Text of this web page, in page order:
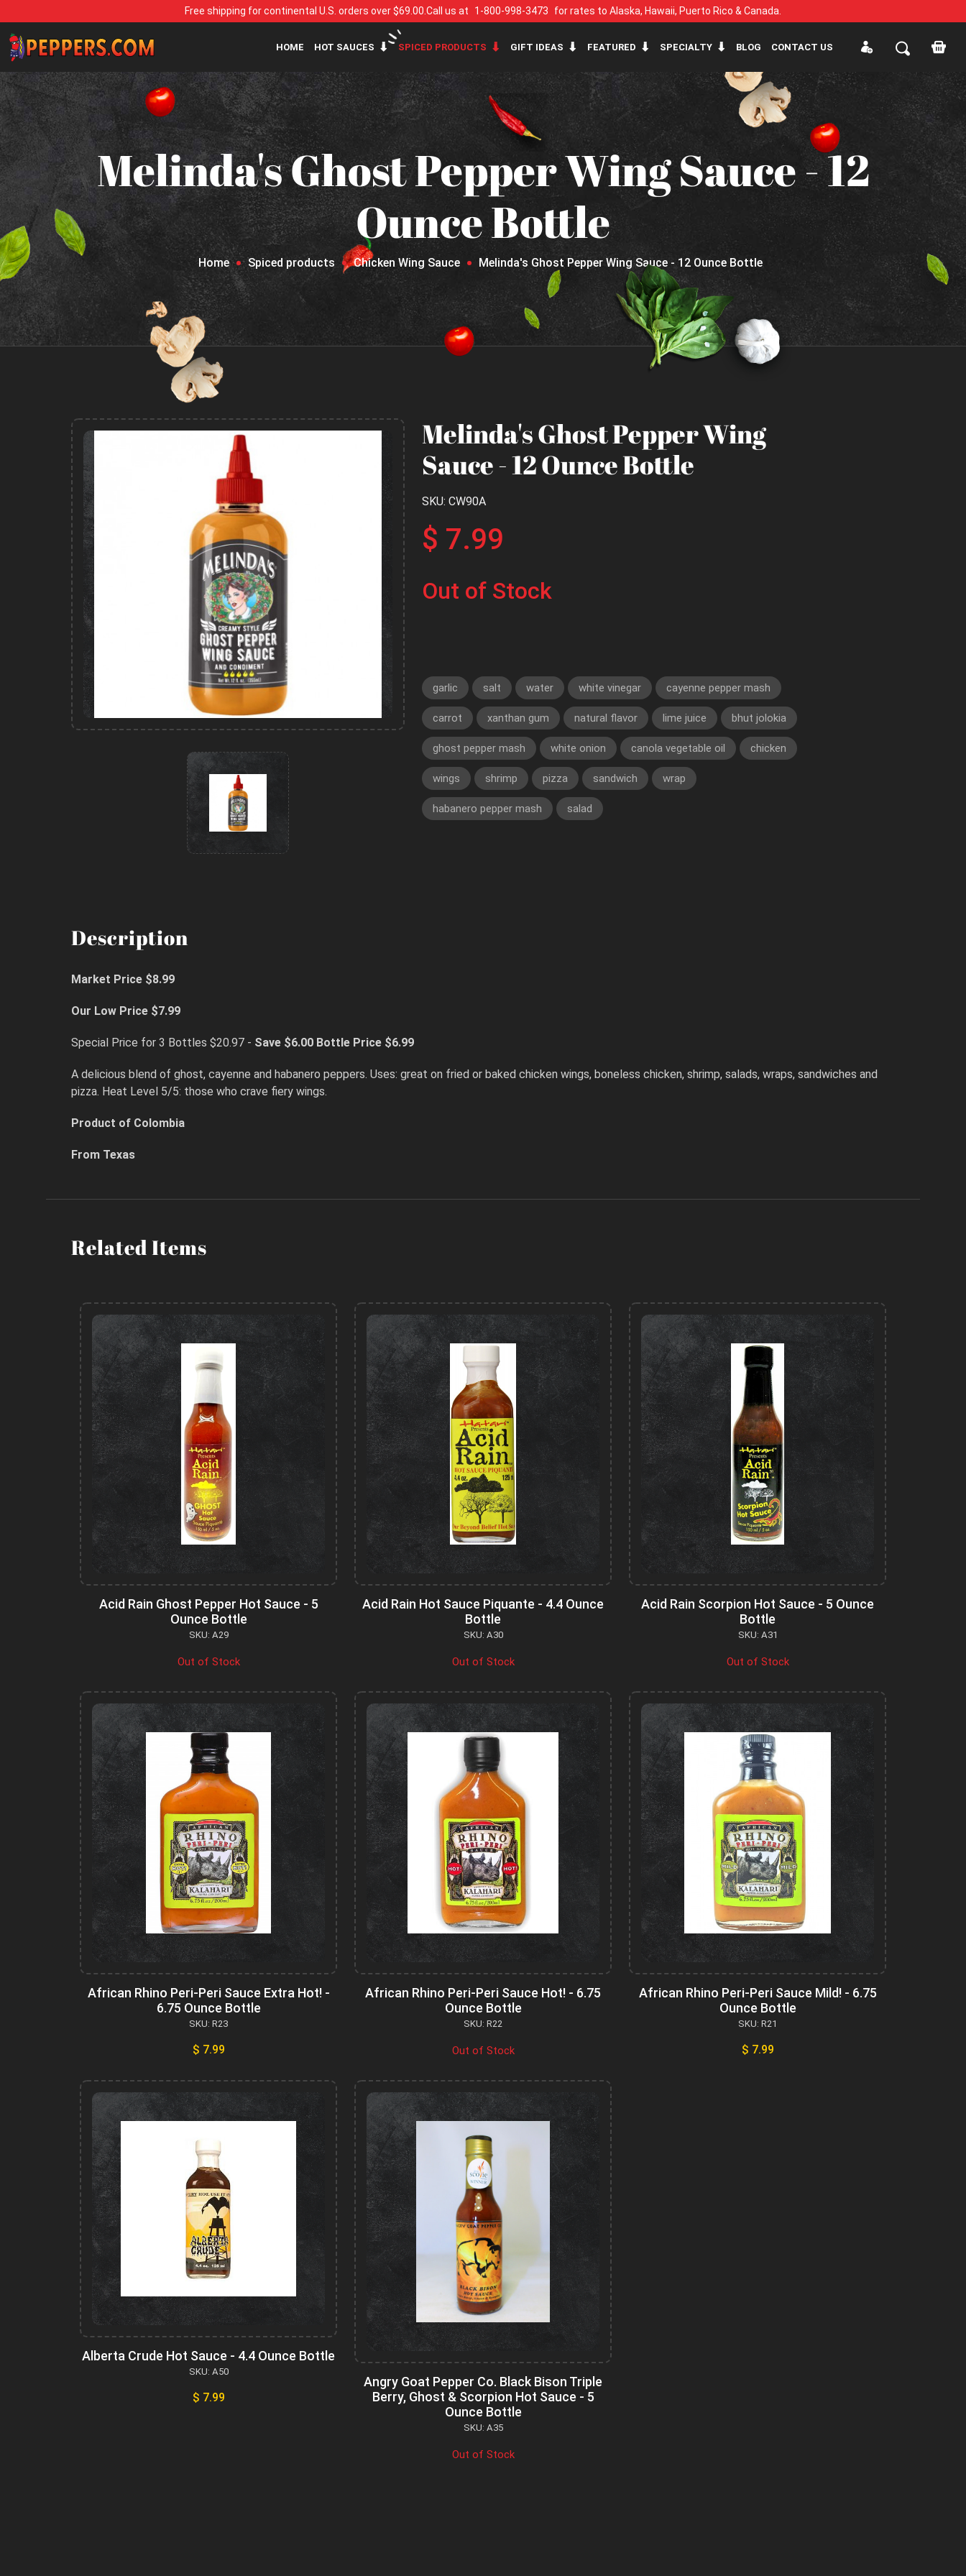
Free shipping for continental U.S. orders over $69.00. Call us at 1-800-998-3473 for rates to Alaska, Hawaii, Puerto Rico & Canada.
HOME HOT SAUCES SPICED PRODUCTS GIFT IDEAS FEATURED SPECIALTY BLOG CONTACT US
Melinda's Ghost Pepper Wing Sauce - 12
Ounce Bottle
Home Spiced products Chicken Wing Sauce Melinda's Ghost Pepper Wing Sauce - 12 Ounce Bottle
Melinda's Ghost Pepper Wing
Sauce - 12 Ounce Bottle
SKU: CW90A
$ 7.99
Out of Stock
garlic salt water white vinegar cayenne pepper mash
carrot xanthan gum natural flavor lime juice bhut jolokia
ghost pepper mash white onion canola vegetable oil chicken
wings shrimp pizza sandwich wrap
habanero pepper mash salad
Description
Market Price $8.99
Our Low Price $7.99
Special Price for 3 Bottles $20.97 - Save $6.00 Bottle Price $6.99
A delicious blend of ghost, cayenne and habanero peppers. Uses: great on fried or baked chicken wings, boneless chicken, shrimp, salads, wraps, sandwiches and
pizza. Heat Level 5/5: those who crave fiery wings.
Product of Colombia
From Texas
Related Items
Acid Rain Ghost Pepper Hot Sauce - 5
Ounce Bottle
SKU: A29
Out of Stock
Acid Rain Hot Sauce Piquante - 4.4 Ounce
Bottle
SKU: A30
Out of Stock
Acid Rain Scorpion Hot Sauce - 5 Ounce
Bottle
SKU: A31
Out of Stock
African Rhino Peri-Peri Sauce Extra Hot! -
6.75 Ounce Bottle
SKU: R23
$ 7.99
African Rhino Peri-Peri Sauce Hot! - 6.75
Ounce Bottle
SKU: R22
Out of Stock
African Rhino Peri-Peri Sauce Mild! - 6.75
Ounce Bottle
SKU: R21
$ 7.99
Alberta Crude Hot Sauce - 4.4 Ounce Bottle
SKU: A50
$ 7.99
Angry Goat Pepper Co. Black Bison Triple
Berry, Ghost & Scorpion Hot Sauce - 5
Ounce Bottle
SKU: A35
Out of Stock